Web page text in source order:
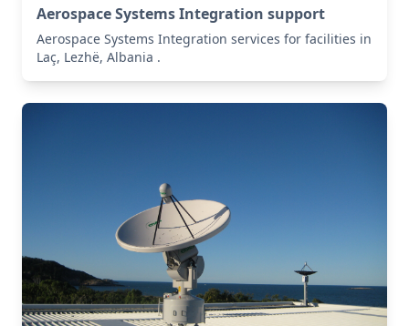
Aerospace Systems Integration support
Aerospace Systems Integration services for facilities in
Laç, Lezhë, Albania .